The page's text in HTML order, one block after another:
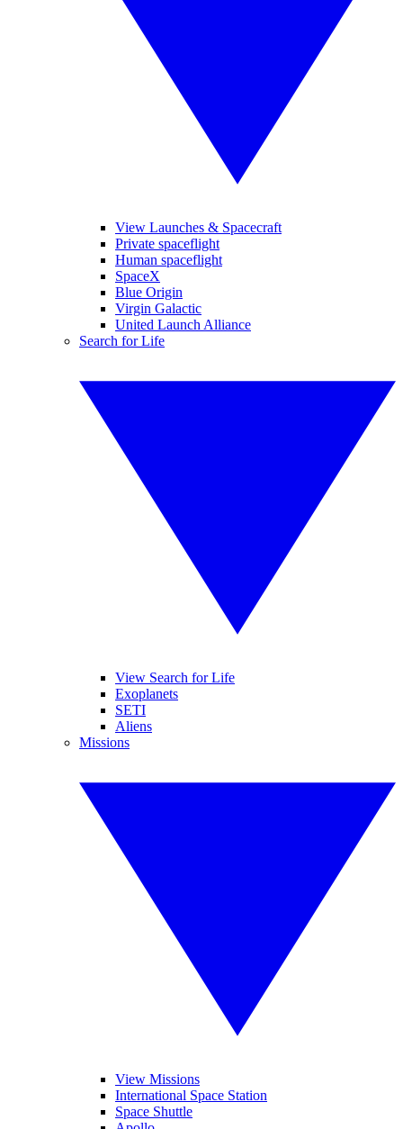
View Launches & Spacecraft
Private spaceflight
Human spaceflight
SpaceX
Blue Origin
Virgin Galactic
United Launch Alliance
Search for Life
View Search for Life
Exoplanets
SETI
Aliens
Missions
View Missions
International Space Station
Space Shuttle